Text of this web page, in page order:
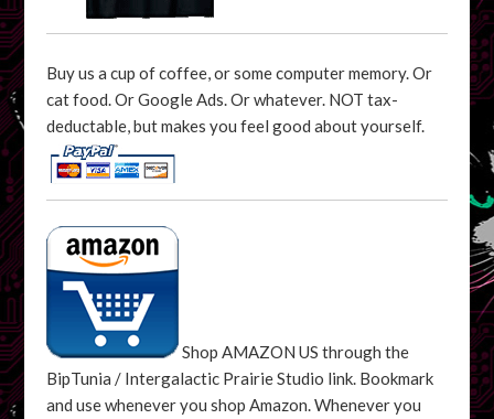
Buy us a cup of coffee, or some computer memory. Or
cat food. Or Google Ads. Or whatever. NOT tax-
deductable, but makes you feel good about yourself.
Shop AMAZON US through the
BipTunia / Intergalactic Prairie Studio link. Bookmark
and use whenever you shop Amazon. Whenever you